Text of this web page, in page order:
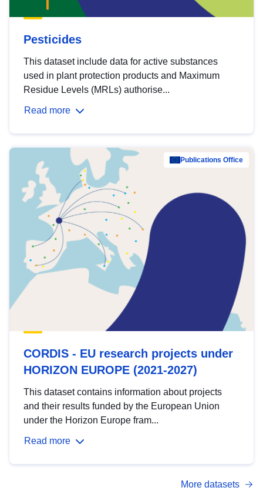
Pesticides
This dataset include data for active substances
used in plant protection products and Maximum
Residue Levels (MRLs) authorise...
Read more
Publications Office
CORDIS - EU research projects under
HORIZON EUROPE (2021-2027)
This dataset contains information about projects
and their results funded by the European Union
under the Horizon Europe fram...
Read more
More datasets